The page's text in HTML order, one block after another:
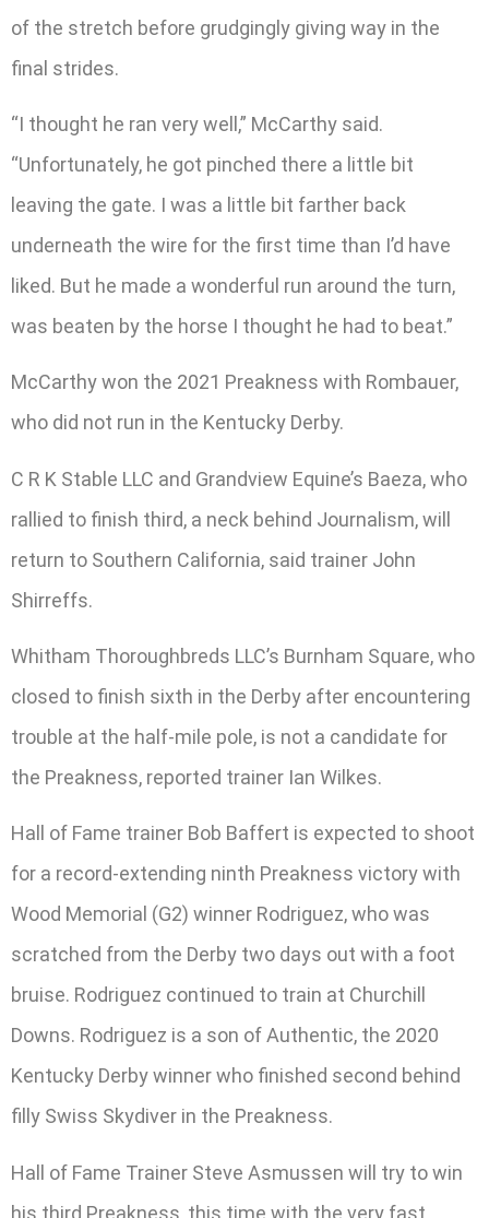
of the stretch before grudgingly giving way in the
final strides.
“I thought he ran very well,” McCarthy said.
“Unfortunately, he got pinched there a little bit
leaving the gate. I was a little bit farther back
underneath the wire for the first time than I’d have
liked. But he made a wonderful run around the turn,
was beaten by the horse I thought he had to beat.”
McCarthy won the 2021 Preakness with Rombauer,
who did not run in the Kentucky Derby.
C R K Stable LLC and Grandview Equine’s Baeza, who
rallied to finish third, a neck behind Journalism, will
return to Southern California, said trainer John
Shirreffs.
Whitham Thoroughbreds LLC’s Burnham Square, who
closed to finish sixth in the Derby after encountering
trouble at the half-mile pole, is not a candidate for
the Preakness, reported trainer Ian Wilkes.
Hall of Fame trainer Bob Baffert is expected to shoot
for a record-extending ninth Preakness victory with
Wood Memorial (G2) winner Rodriguez, who was
scratched from the Derby two days out with a foot
bruise. Rodriguez continued to train at Churchill
Downs. Rodriguez is a son of Authentic, the 2020
Kentucky Derby winner who finished second behind
filly Swiss Skydiver in the Preakness.
Hall of Fame Trainer Steve Asmussen will try to win
his third Preakness, this time with the very fast